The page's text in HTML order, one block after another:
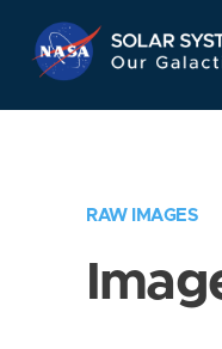
RAW IMAGES